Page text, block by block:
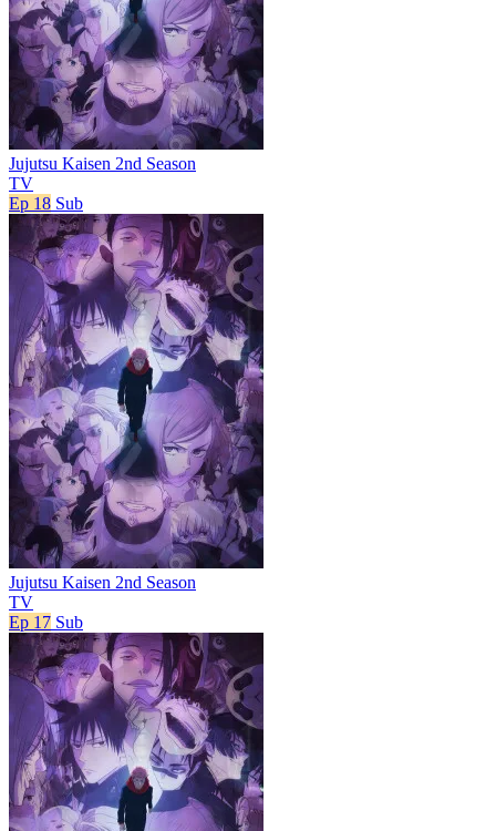
Jujutsu Kaisen 2nd Season
TV
Ep 18 Sub
Jujutsu Kaisen 2nd Season
TV
Ep 17 Sub